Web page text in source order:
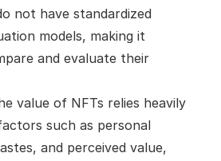
not have standardized
models, making it
and evaluate their
value of NFTs relies heavily
such as personal
and perceived value,